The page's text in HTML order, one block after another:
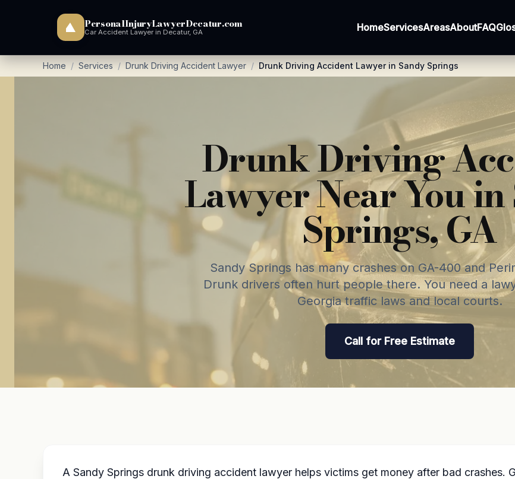
PersonalInjuryLawyerDecatur.com
Car Accident Lawyer in Decatur, GA HomeServicesAreasAboutFAQ
Home / Services / Drunk Driving Accident Lawyer / Drunk Driving Accident Lawyer in Sandy Springs
Drunk Driving
Lawyer Near You
Springs, GA
Sandy Springs has many crashes on GA-400 and
Drunk drivers often hurt people there. You need a
Georgia traffic laws and local courts.
Call for Free Estimate
A Sandy Springs drunk driving accident lawyer helps victims get money after bad crashes.